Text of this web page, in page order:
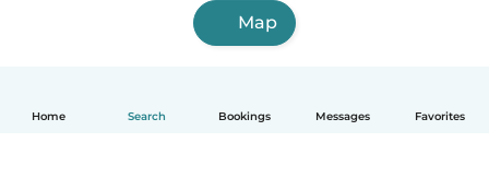
Home Search Bookings Messages Favorites
Map